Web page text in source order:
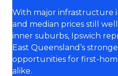
With major infrastructure
and median prices still
inner suburbs, Ipswich
East Queensland’s
opportunities for first-
alike.